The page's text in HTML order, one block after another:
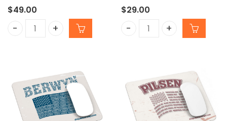
$49.00
Collage West Lawn XL Mousepad quantity
$29.00
Eyes With Tradition